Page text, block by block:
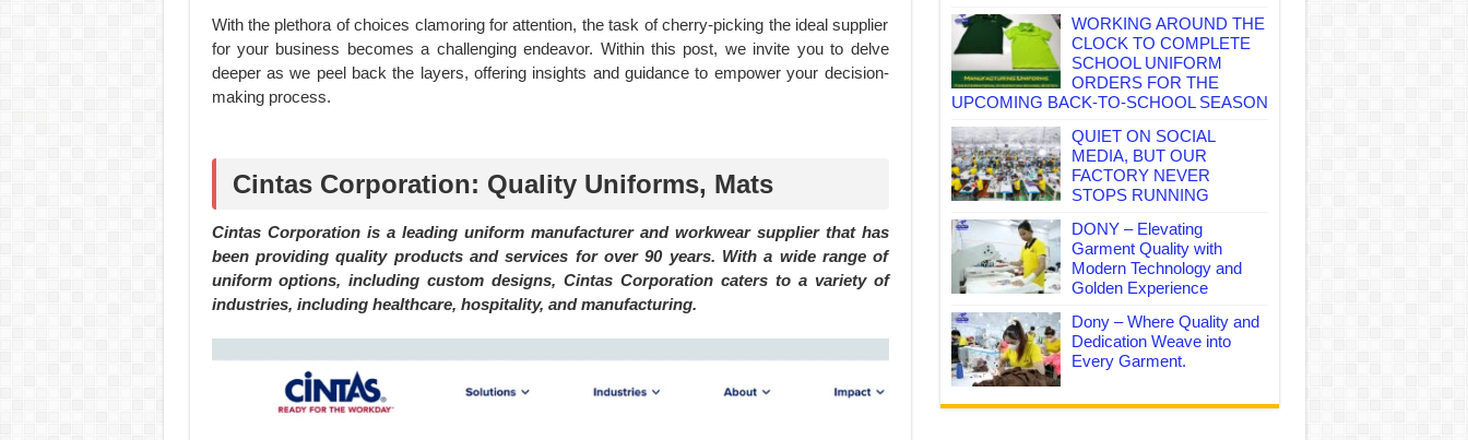
With the plethora of choices clamoring for attention, the task of cherry-picking the ideal supplier
for your business becomes a challenging endeavor. Within this post, we invite you to delve
deeper as we peel back the layers, offering insights and guidance to empower your decision-
making process.
Cintas Corporation: Quality Uniforms, Mats
Cintas Corporation is a leading uniform manufacturer and workwear supplier that has
been providing quality products and services for over 90 years. With a wide range of
uniform options, including custom designs, Cintas Corporation caters to a variety of
industries, including healthcare, hospitality, and manufacturing.
WORKING AROUND THE
CLOCK TO COMPLETE
SCHOOL UNIFORM
ORDERS FOR THE
UPCOMING BACK-TO-SCHOOL SEASON
QUIET ON SOCIAL
MEDIA, BUT OUR
FACTORY NEVER
STOPS RUNNING
DONY – Elevating
Garment Quality with
Modern Technology and
Golden Experience
Dony – Where Quality and
Dedication Weave into
Every Garment.